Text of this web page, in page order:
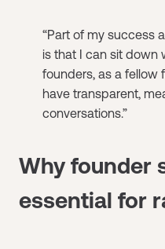
“Part of my success
is that I can sit down
founders, as a fellow
have transparent,
conversations.”
Why founder
essential for